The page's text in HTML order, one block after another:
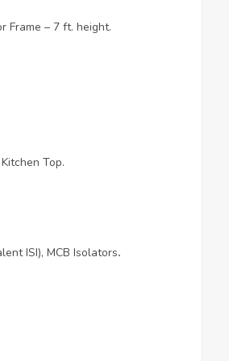
Frame – 7 ft. height.
Top.
ISI), MCB Isolators.